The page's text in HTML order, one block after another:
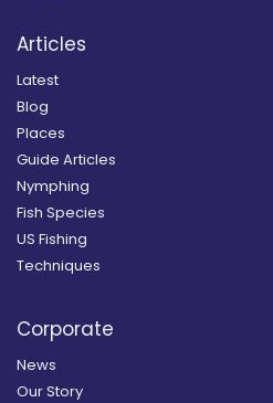
Articles
Latest
Blog
Places
Guide Articles
Nymphing
Fish Species
US Fishing
Techniques
Corporate
News
Our Story